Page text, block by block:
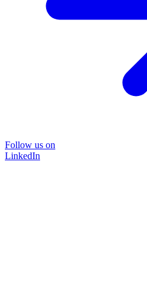
Follow us on
LinkedIn